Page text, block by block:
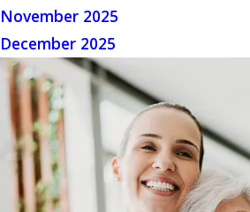
November 2025
December 2025